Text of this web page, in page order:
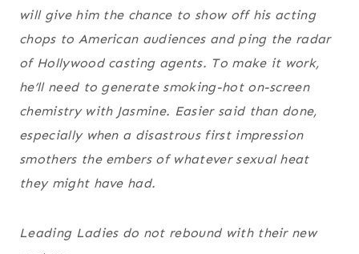
will give him the chance to show off his acting
chops to American audiences and ping the radar
of Hollywood casting agents. To make it work,
he’ll need to generate smoking-hot on-screen
chemistry with Jasmine. Easier said than done,
especially when a disastrous first impression
smothers the embers of whatever sexual heat
they might have had.
Leading Ladies do not rebound with their new